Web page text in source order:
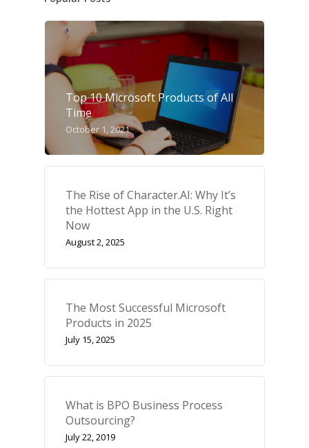
Top 10 Microsoft Products of All
Time
October 1, 2021
The Rise of Character.AI: Why It’s
the Hottest App in the U.S. Right
Now
August 2, 2025
The Most Successful Microsoft
Products in 2025
July 15, 2025
What is BPO Business Process
Outsourcing?
July 22, 2019